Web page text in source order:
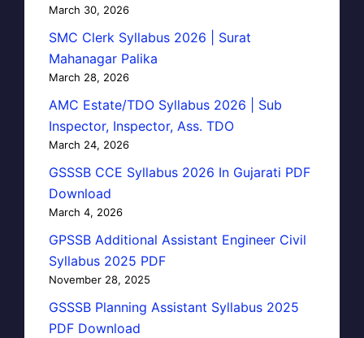
March 30, 2026
SMC Clerk Syllabus 2026 | Surat
Mahanagar Palika
March 28, 2026
AMC Estate/TDO Syllabus 2026 | Sub
Inspector, Inspector, Ass. TDO
March 24, 2026
GSSSB CCE Syllabus 2026 In Gujarati PDF
Download
March 4, 2026
GPSSB Additional Assistant Engineer Civil
Syllabus 2025 PDF
November 28, 2025
GSSSB Planning Assistant Syllabus 2025
PDF Download